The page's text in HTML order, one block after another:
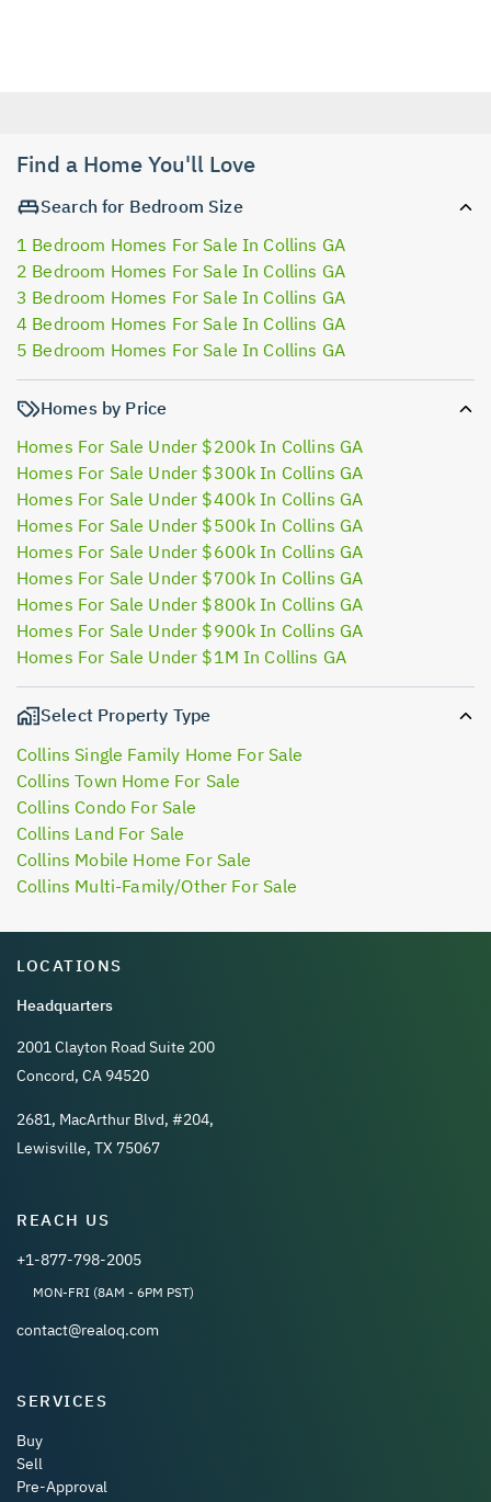
Find a Home You'll Love
Search for Bedroom Size
1 Bedroom Homes For Sale In Collins GA
2 Bedroom Homes For Sale In Collins GA
3 Bedroom Homes For Sale In Collins GA
4 Bedroom Homes For Sale In Collins GA
5 Bedroom Homes For Sale In Collins GA
Homes by Price
Homes For Sale Under $200k In Collins GA
Homes For Sale Under $300k In Collins GA
Homes For Sale Under $400k In Collins GA
Homes For Sale Under $500k In Collins GA
Homes For Sale Under $600k In Collins GA
Homes For Sale Under $700k In Collins GA
Homes For Sale Under $800k In Collins GA
Homes For Sale Under $900k In Collins GA
Homes For Sale Under $1M In Collins GA
Select Property Type
Collins Single Family Home For Sale
Collins Town Home For Sale
Collins Condo For Sale
Collins Land For Sale
Collins Mobile Home For Sale
Collins Multi-Family/Other For Sale
LOCATIONS
Headquarters
2001 Clayton Road Suite 200
Concord, CA 94520
2681, MacArthur Blvd, #204,
Lewisville, TX 75067
REACH US
+1-877-798-2005
MON-FRI (8AM - 6PM PST)
contact@realoq.com
SERVICES
Buy
Sell
Pre-Approval